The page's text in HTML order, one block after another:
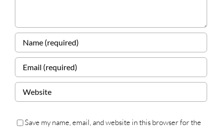
Save my name, email, and website in this browser for the